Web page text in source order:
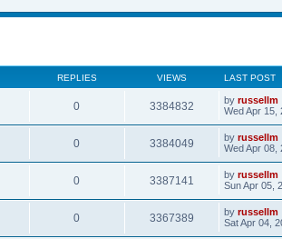
REPLIES VIEWS LAST POST
0 3384832 byrussellm
Wed Apr 15,
0 3384049 byrussellm
Wed Apr 08,
0 3387141 byrussellm
Sun Apr 05,
0 3367389 byrussellm
Sat Apr 04,